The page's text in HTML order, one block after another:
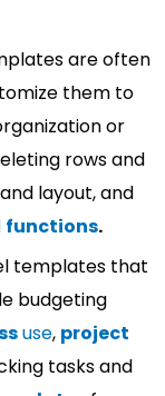
are often
them to
or
rows and
layout, and
functions.
templates that
budgeting
use, project
tasks and